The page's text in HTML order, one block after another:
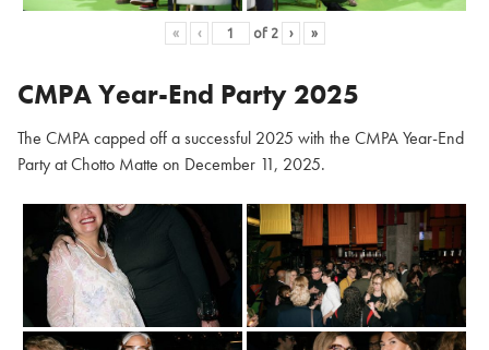
« ‹ of 2 › »
CMPA Year-End Party 2025
The CMPA capped off a successful 2025 with the CMPA Year-End
Party at Chotto Matte on December 11, 2025.